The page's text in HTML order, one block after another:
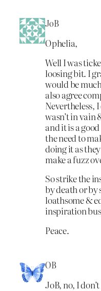
JoB
Ophelia,
Well I was
loosing bit. I
would be
also agree
Nevertheless,
wasn’t in vain
and it is a
the need to
doing it as
make a fuzz
So strike the
by death or by
loathsome &
inspiration
Peace.
OB
JoB, no, I